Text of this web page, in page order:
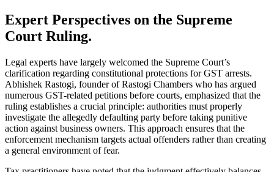
Expert Perspectives on the Supreme
Court Ruling.
Legal experts have largely welcomed the Supreme Court’s
clarification regarding constitutional protections for GST arrests.
Abhishek Rastogi, founder of Rastogi Chambers who has argued
numerous GST-related petitions before courts, emphasized that the
ruling establishes a crucial principle: authorities must properly
investigate the allegedly defaulting party before taking punitive
action against business owners. This approach ensures that the
enforcement mechanism targets actual offenders rather than creating
a general environment of fear.